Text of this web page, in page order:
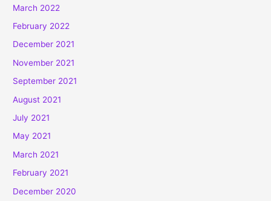
March 2022
February 2022
December 2021
November 2021
September 2021
August 2021
July 2021
May 2021
March 2021
February 2021
December 2020